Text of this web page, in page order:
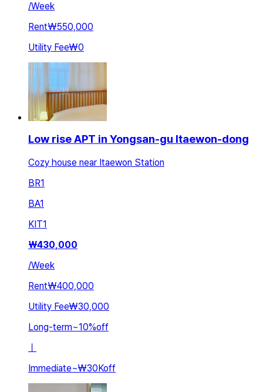
/Week
Rent₩550,000
Utility Fee₩0
Low rise APT in Yongsan-gu Itaewon-dong
Cozy house near Itaewon Station
BR1
BA1
KIT1
₩430,000
/Week
Rent₩400,000
Utility Fee₩30,000
Long-term~10%off
ㅣ
Immediate~₩30Koff